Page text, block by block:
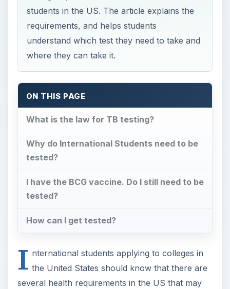
students in the US. The article explains the
requirements, and helps students
understand which test they need to take and
where they can take it.
ON THIS PAGE
What is the law for TB testing?
Why do International Students need to be
tested?
I have the BCG vaccine. Do I still need to be
tested?
How can I get tested?
I nternational students applying to colleges in
the United States should know that there are
several health requirements in the US that may